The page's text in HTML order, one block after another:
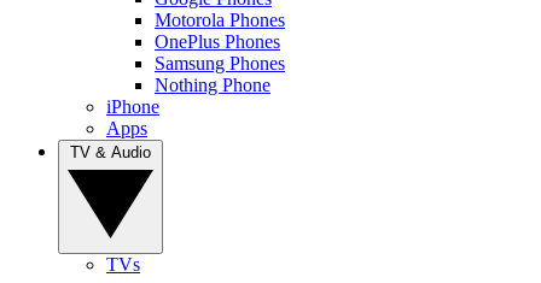
Motorola Phones
OnePlus Phones
Samsung Phones
Nothing Phone
iPhone
Apps
TVs